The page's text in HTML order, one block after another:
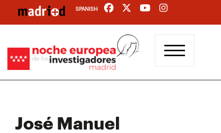
main
SPANISH
José Manuel